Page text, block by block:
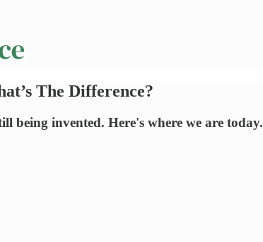
The Difference?
being invented. Here's where we are today.